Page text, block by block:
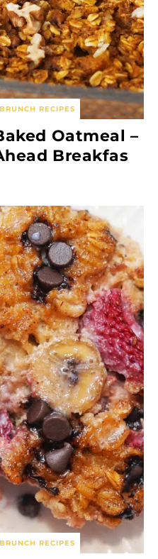
RECIPES
Oatmeal –
Breakfas
RECIPES